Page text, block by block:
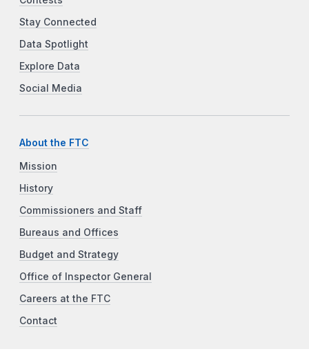
Stay Connected
Data Spotlight
Explore Data
Social Media
About the FTC
Mission
History
Commissioners and Staff
Bureaus and Offices
Budget and Strategy
Office of Inspector General
Careers at the FTC
Contact